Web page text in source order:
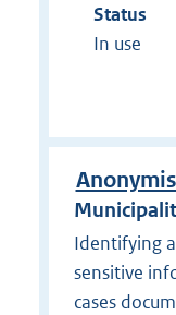
Status
In use
Identifying
sensitive
cases